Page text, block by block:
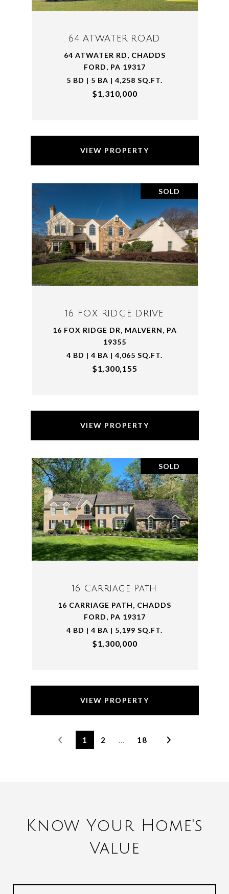
64 ATWATER ROAD
64 ATWATER RD, CHADDS
FORD, PA 19317
5 BD | 5 BA | 4,258 SQ.FT.
$1,310,000
VIEW PROPERTY
SOLD
16 FOX RIDGE DRIVE
16 FOX RIDGE DR, MALVERN, PA
19355
4 BD | 4 BA | 4,065 SQ.FT.
$1,300,155
VIEW PROPERTY
SOLD
16 Carriage Path
16 CARRIAGE PATH, CHADDS
FORD, PA 19317
4 BD | 4 BA | 5,199 SQ.FT.
$1,300,000
VIEW PROPERTY
1 2 … 18
Know Your Home's
Value